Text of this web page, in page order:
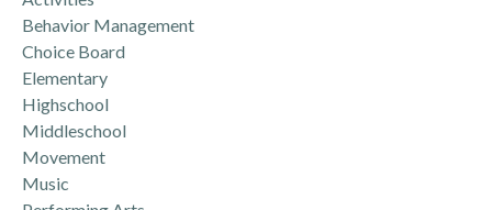
Behavior Management
Choice Board
Elementary
Highschool
Middleschool
Movement
Music